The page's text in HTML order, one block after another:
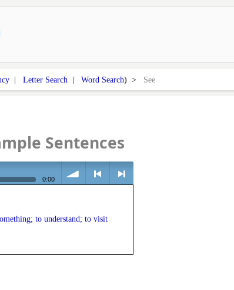
| Letter Search | Word Search) > See
Sentences
0:00
to understand; to visit